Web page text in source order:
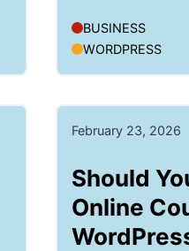
BUSINESS
WORDPRESS
February 23, 2026
Should
Online